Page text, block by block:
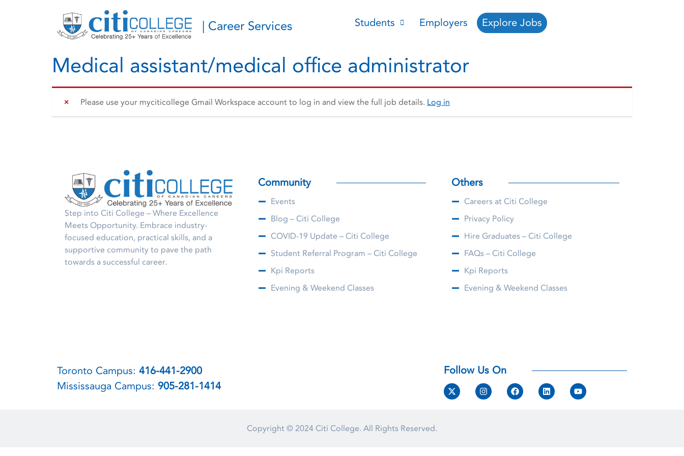
| Career Services Students Employers Explore Jobs
Medical assistant/medical office administrator
Please use your myciticollege Gmail Workspace account to log in and view the full job details. Log in
Step into Citi College – Where Excellence
Meets Opportunity. Embrace industry-
focused education, practical skills, and a
supportive community to pave the path
towards a successful career.
Community
Events
Blog – Citi College
COVID-19 Update – Citi College
Student Referral Program – Citi College
Kpi Reports
Evening & Weekend Classes
Others
Careers at Citi College
Privacy Policy
Hire Graduates – Citi College
FAQs – Citi College
Kpi Reports
Evening & Weekend Classes
Toronto Campus: 416-441-2900
Mississauga Campus: 905-281-1414
Follow Us On
Copyright © 2024 Citi College. All Rights Reserved.